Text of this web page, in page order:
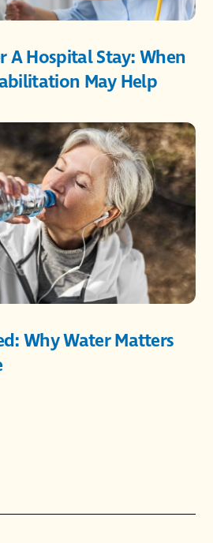
A Hospital Stay: When
May Help
Why Water Matters